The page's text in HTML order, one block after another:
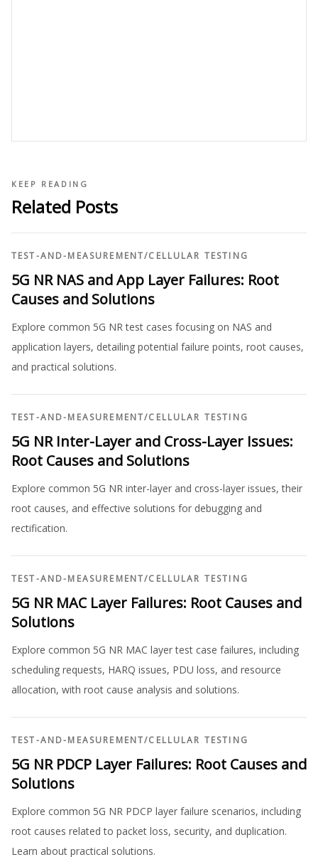
KEEP READING
Related Posts
TEST-AND-MEASUREMENT/CELLULAR TESTING
5G NR NAS and App Layer Failures: Root
Causes and Solutions
Explore common 5G NR test cases focusing on NAS and
application layers, detailing potential failure points, root causes,
and practical solutions.
TEST-AND-MEASUREMENT/CELLULAR TESTING
5G NR Inter-Layer and Cross-Layer Issues:
Root Causes and Solutions
Explore common 5G NR inter-layer and cross-layer issues, their
root causes, and effective solutions for debugging and
rectification.
TEST-AND-MEASUREMENT/CELLULAR TESTING
5G NR MAC Layer Failures: Root Causes and
Solutions
Explore common 5G NR MAC layer test case failures, including
scheduling requests, HARQ issues, PDU loss, and resource
allocation, with root cause analysis and solutions.
TEST-AND-MEASUREMENT/CELLULAR TESTING
5G NR PDCP Layer Failures: Root Causes and
Solutions
Explore common 5G NR PDCP layer failure scenarios, including
root causes related to packet loss, security, and duplication.
Learn about practical solutions.